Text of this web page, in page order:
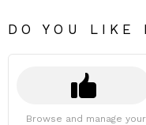
DO YOU LIKE
Browse and manage